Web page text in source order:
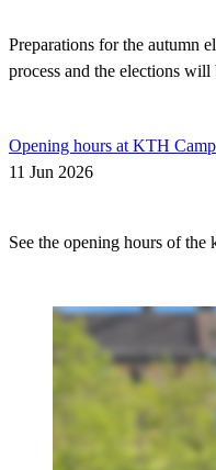
Preparations for the autumn
process and the elections
Opening hours at KTH
11 Jun 2026
See the opening hours of